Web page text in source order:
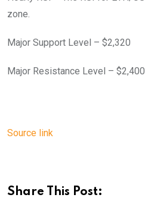
zone.
Major Support Level – $2,320
Major Resistance Level – $2,400
Source link
Share This Post: